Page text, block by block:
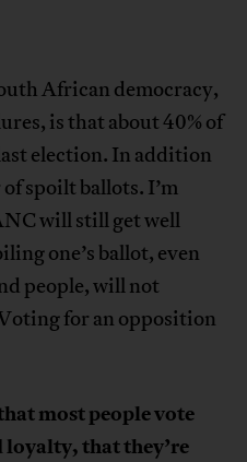
African democracy,
is that about 40% of
election. In addition
spoilt ballots. I’m
will still get well
one’s ballot, even
people, will not
for an opposition
most people vote
that they’re